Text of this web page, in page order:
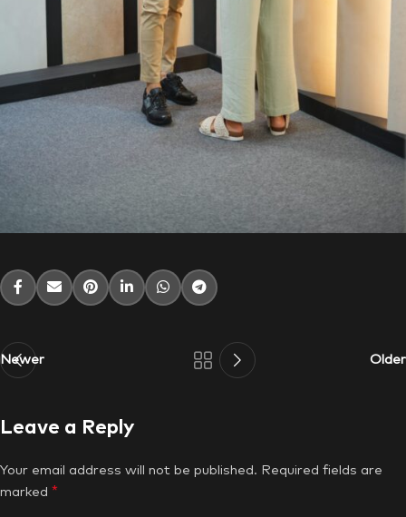
Newer Older
Leave a Reply
Your email address will not be published. Required fields are
marked *